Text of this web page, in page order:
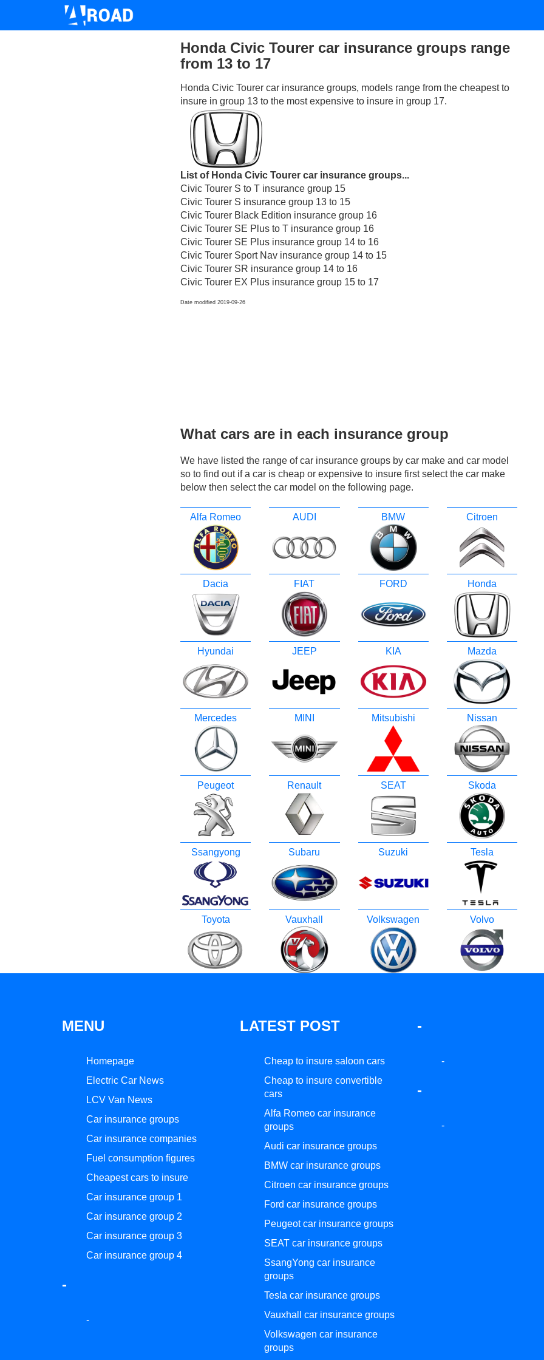
Honda Civic Tourer car insurance groups range
from 13 to 17
Honda Civic Tourer car insurance groups, models range from the cheapest to
insure in group 13 to the most expensive to insure in group 17.
List of Honda Civic Tourer car insurance groups...
Civic Tourer S to T insurance group 15
Civic Tourer S insurance group 13 to 15
Civic Tourer Black Edition insurance group 16
Civic Tourer SE Plus to T insurance group 16
Civic Tourer SE Plus insurance group 14 to 16
Civic Tourer Sport Nav insurance group 14 to 15
Civic Tourer SR insurance group 14 to 16
Civic Tourer EX Plus insurance group 15 to 17
Date modified 2019-09-26
What cars are in each insurance group
We have listed the range of car insurance groups by car make and car model
so to find out if a car is cheap or expensive to insure first select the car make
below then select the car model on the following page.
Alfa Romeo AUDI BMW Citroen
Dacia FIAT FORD Honda
Hyundai JEEP KIA Mazda
Mercedes MINI Mitsubishi Nissan
Peugeot Renault SEAT Skoda
Ssangyong Subaru Suzuki Tesla
Toyota Vauxhall Volkswagen Volvo
MENU
Homepage
Electric Car News
LCV Van News
Car insurance groups
Car insurance companies
Fuel consumption figures
Cheapest cars to insure
Car insurance group 1
Car insurance group 2
Car insurance group 3
Car insurance group 4
-
-
LATEST POST
Cheap to insure saloon cars
Cheap to insure convertible
cars
Alfa Romeo car insurance
groups
Audi car insurance groups
BMW car insurance groups
Citroen car insurance groups
Ford car insurance groups
Peugeot car insurance groups
SEAT car insurance groups
SsangYong car insurance
groups
Tesla car insurance groups
Vauxhall car insurance groups
Volkswagen car insurance
groups
-
-
-
-